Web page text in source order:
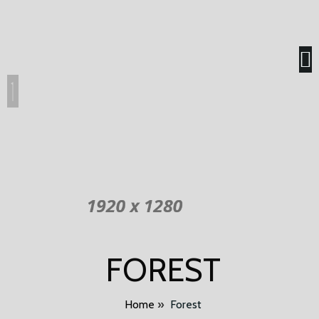
FOREST
Home » Forest